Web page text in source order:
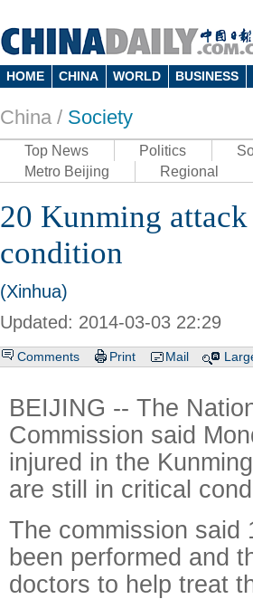
HOME CHINA WORLD BUSINESS
China / Society
Top News Politics
Metro Beijing
Regional
20 Kunming
condition
(Xinhua)
Updated: 2014-03-03 22:29
Comments Print Mail
BEIJING -- The
Commission said
injured in the
are still in critical
The commission said
been performed and
doctors to help treat